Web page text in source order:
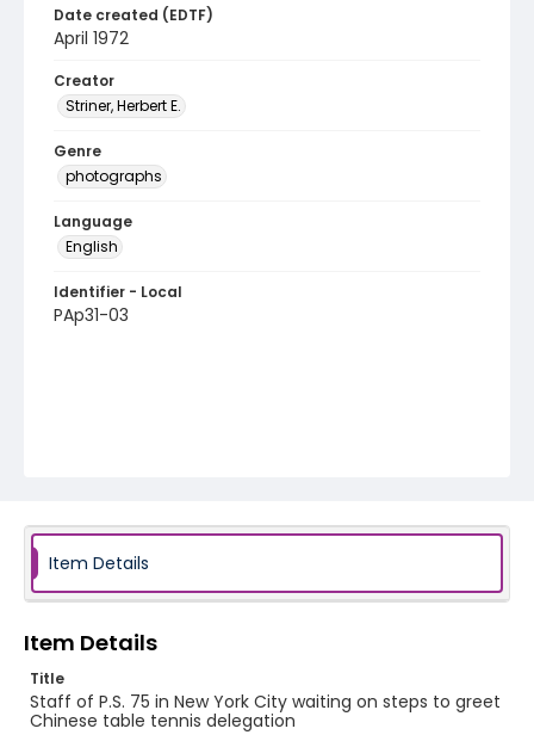
Date created (EDTF)
April 1972
Creator
Striner, Herbert E.
Genre
photographs
Language
English
Identifier - Local
PAp31-03
Item Details
Item Details
Title
Staff of P.S. 75 in New York City waiting on steps to greet
Chinese table tennis delegation